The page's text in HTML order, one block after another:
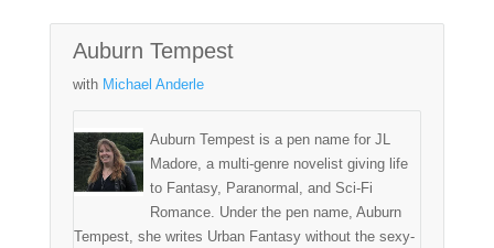
Auburn Tempest
with Michael Anderle
Auburn Tempest is a pen name for JL
Madore, a multi-genre novelist giving life
to Fantasy, Paranormal, and Sci-Fi
Romance. Under the pen name, Auburn
Tempest, she writes Urban Fantasy without the sexy-